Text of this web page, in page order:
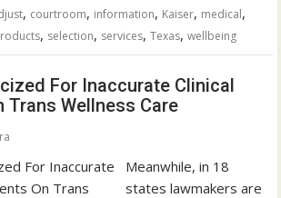
, courtroom, information, Kaiser, medical,
, selection, services,Texas,wellbeing
For Inaccurate Clinical
Trans Wellness Care
Meanwhile, in 18
states lawmakers are